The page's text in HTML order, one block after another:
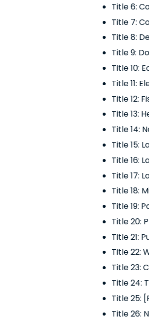
Title 6:
Title 7:
Title 8:
Title 9:
Title 10:
Title 11:
Title 12:
Title 13:
Title 14:
Title 15:
Title 16:
Title 17:
Title 18:
Title 19:
Title 20:
Title 21:
Title 22:
Title 23:
Title 24:
Title 25:
Title 26: